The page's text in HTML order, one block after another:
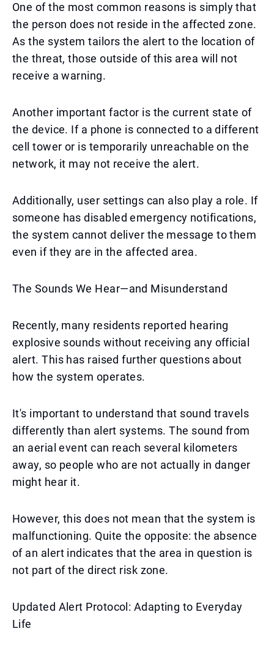
One of the most common reasons is simply that
the person does not reside in the affected zone.
As the system tailors the alert to the location of
the threat, those outside of this area will not
receive a warning.
Another important factor is the current state of
the device. If a phone is connected to a different
cell tower or is temporarily unreachable on the
network, it may not receive the alert.
Additionally, user settings can also play a role. If
someone has disabled emergency notifications,
the system cannot deliver the message to them
even if they are in the affected area.
The Sounds We Hear—and Misunderstand
Recently, many residents reported hearing
explosive sounds without receiving any official
alert. This has raised further questions about
how the system operates.
It's important to understand that sound travels
differently than alert systems. The sound from
an aerial event can reach several kilometers
away, so people who are not actually in danger
might hear it.
However, this does not mean that the system is
malfunctioning. Quite the opposite: the absence
of an alert indicates that the area in question is
not part of the direct risk zone.
Updated Alert Protocol: Adapting to Everyday
Life